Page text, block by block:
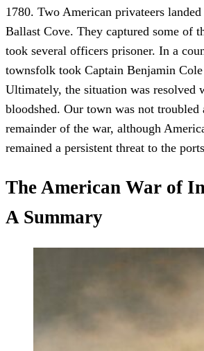
1780. Two American privateers
Ballast Cove. They captured some of
took several officers prisoner. In a
townsfolk took Captain Benjamin Cole
Ultimately, the situation was resolved
bloodshed. Our town was not troubled
remainder of the war, although
remained a persistent threat to the
The American War of
A Summary